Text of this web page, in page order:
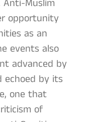
Muslim
opportunity
as an
events also
advanced by
echoed by its
one that
of